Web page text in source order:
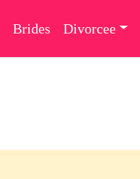
Brides Divorcee